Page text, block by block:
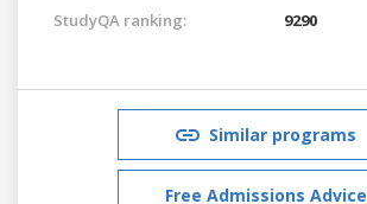
StudyQA ranking: 9290
Similar programs
Free Admissions Advice